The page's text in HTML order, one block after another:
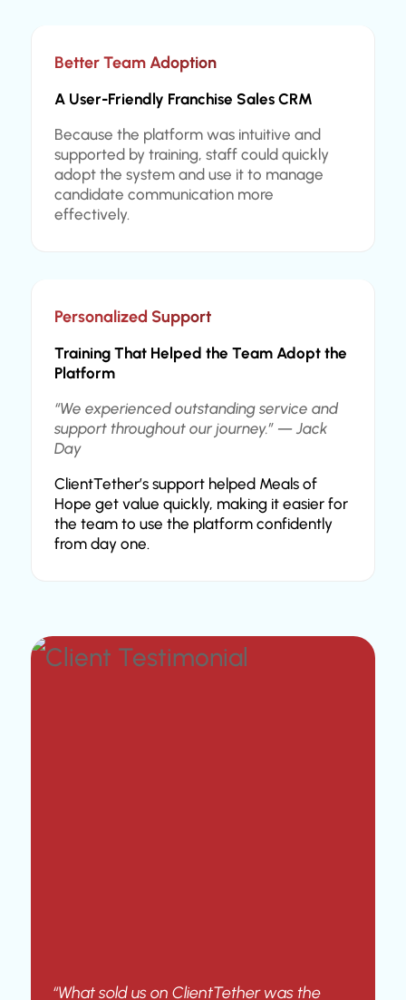
Better Team Adoption
A User-Friendly Franchise Sales CRM
Because the platform was intuitive and
supported by training, staff could quickly
adopt the system and use it to manage
candidate communication more
effectively.
Personalized Support
Training That Helped the Team Adopt the
Platform
“We experienced outstanding service and
support throughout our journey.” — Jack
Day
ClientTether’s support helped Meals of
Hope get value quickly, making it easier for
the team to use the platform confidently
from day one.
“What sold us on ClientTether was the